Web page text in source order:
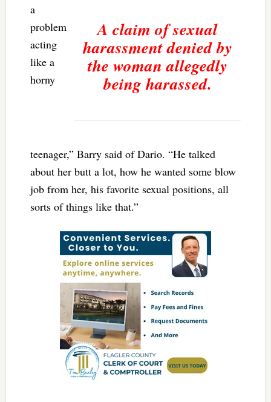
A claim of sexual
harassment denied by
the woman allegedly
being harassed.
a
problem
acting
like a
horny
teenager,” Barry said of Dario. “He talked
about her butt a lot, how he wanted some blow
job from her, his favorite sexual positions, all
sorts of things like that.”